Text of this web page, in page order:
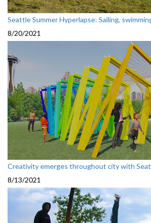
Seattle Summer Hyperlapse: Sailing,
8/20/2021
Creativity emerges throughout city with
8/13/2021